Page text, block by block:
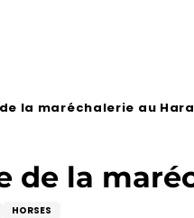
la maréchalerie au
de la
HORSES